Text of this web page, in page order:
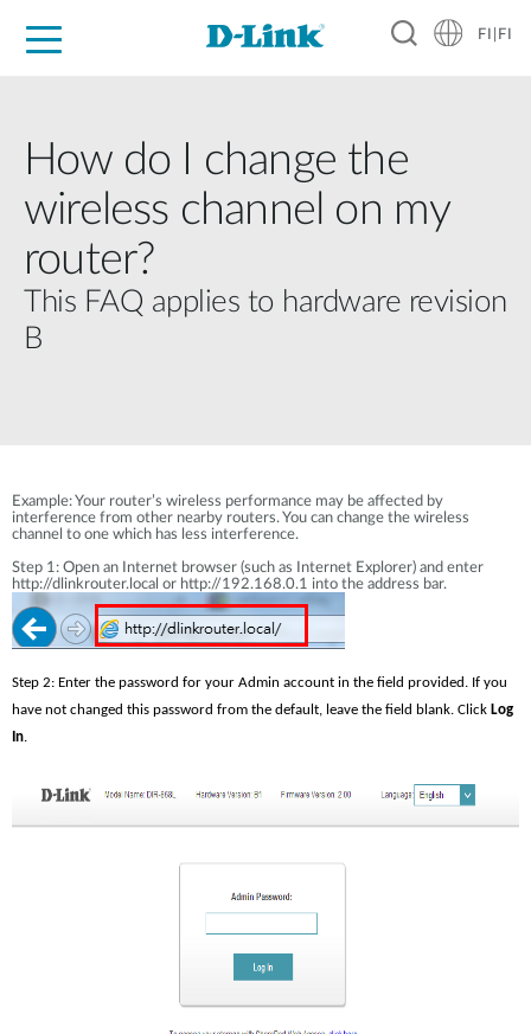
FI|FI
How do I change the
wireless channel on my
router?
This FAQ applies to hardware revision
B
Example: Your router’s wireless performance may be affected by
interference from other nearby routers. You can change the wireless
channel to one which has less interference.
Step 1: Open an Internet browser (such as Internet Explorer) and enter
http://dlinkrouter.local or http://192.168.0.1 into the address bar.
Step 2: Enter the password for your Admin account in the field provided. If you
have not changed this password from the default, leave the field blank. Click Log
In.